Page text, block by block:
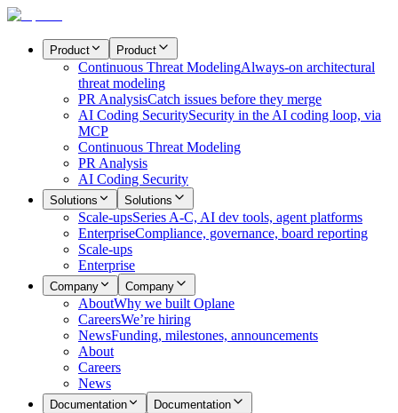
Product Product
Continuous Threat ModelingAlways-on architectural
threat modeling
PR AnalysisCatch issues before they merge
AI Coding SecuritySecurity in the AI coding loop, via
MCP
Continuous Threat Modeling
PR Analysis
AI Coding Security
Solutions Solutions
Scale-upsSeries A-C, AI dev tools, agent platforms
EnterpriseCompliance, governance, board reporting
Scale-ups
Enterprise
Company Company
AboutWhy we built Oplane
CareersWe’re hiring
NewsFunding, milestones, announcements
About
Careers
News
Documentation Documentation